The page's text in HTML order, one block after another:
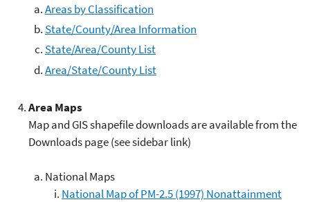
Areas by Classification
State/County/Area Information
State/Area/County List
Area/State/County List
Area Maps
Map and GIS shapefile downloads are available from the
Downloads page (see sidebar link)
National Maps
National Map of PM-2.5 (1997) Nonattainment